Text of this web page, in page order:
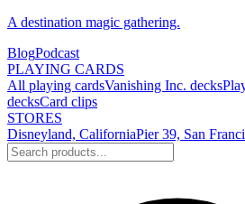
A destination magic gathering.
BlogPodcast
PLAYING CARDS
All playing cardsVanishing Inc. decks
decksCard clips
STORES
Disneyland, CaliforniaPier 39, San